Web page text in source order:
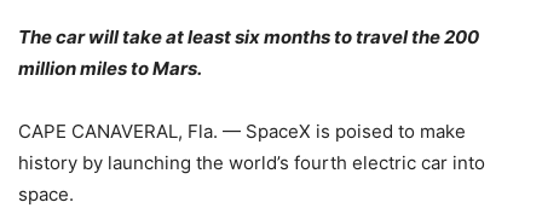
The car will take at least six months to travel the 200
million miles to Mars.
CAPE CANAVERAL, Fla. — SpaceX is poised to make
history by launching the world’s fourth electric car into
space.